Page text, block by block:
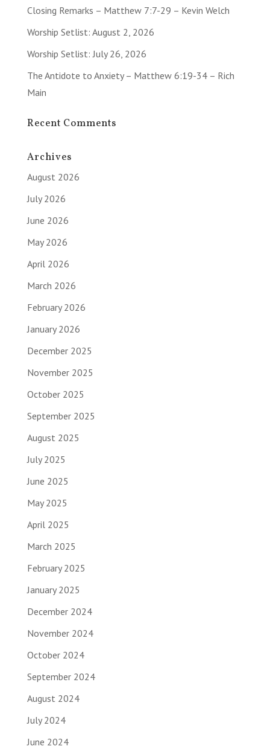
Closing Remarks – Matthew 7:7-29 – Kevin Welch
Worship Setlist: August 2, 2026
Worship Setlist: July 26, 2026
The Antidote to Anxiety – Matthew 6:19-34 – Rich
Main
Recent Comments
Archives
August 2026
July 2026
June 2026
May 2026
April 2026
March 2026
February 2026
January 2026
December 2025
November 2025
October 2025
September 2025
August 2025
July 2025
June 2025
May 2025
April 2025
March 2025
February 2025
January 2025
December 2024
November 2024
October 2024
September 2024
August 2024
July 2024
June 2024